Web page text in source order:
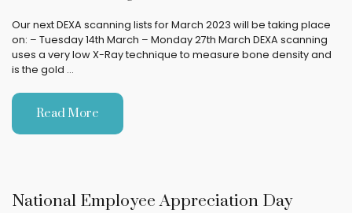
Our next DEXA scanning lists for March 2023 will be taking place
on: – Tuesday 14th March – Monday 27th March DEXA scanning
uses a very low X-Ray technique to measure bone density and
is the gold …
Read More
National Employee Appreciation Day